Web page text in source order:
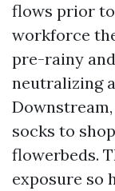
flows prior
workforce
pre-rainy
neutralizing
socks to
flowerbeds.
exposure so